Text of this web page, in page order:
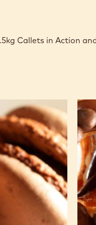
Callets in Action
with